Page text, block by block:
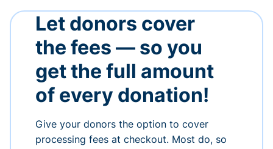
Let donors cover
the fees — so you
get the full amount
of every donation!
Give your donors the option to cover
processing fees at checkout. Most do, so